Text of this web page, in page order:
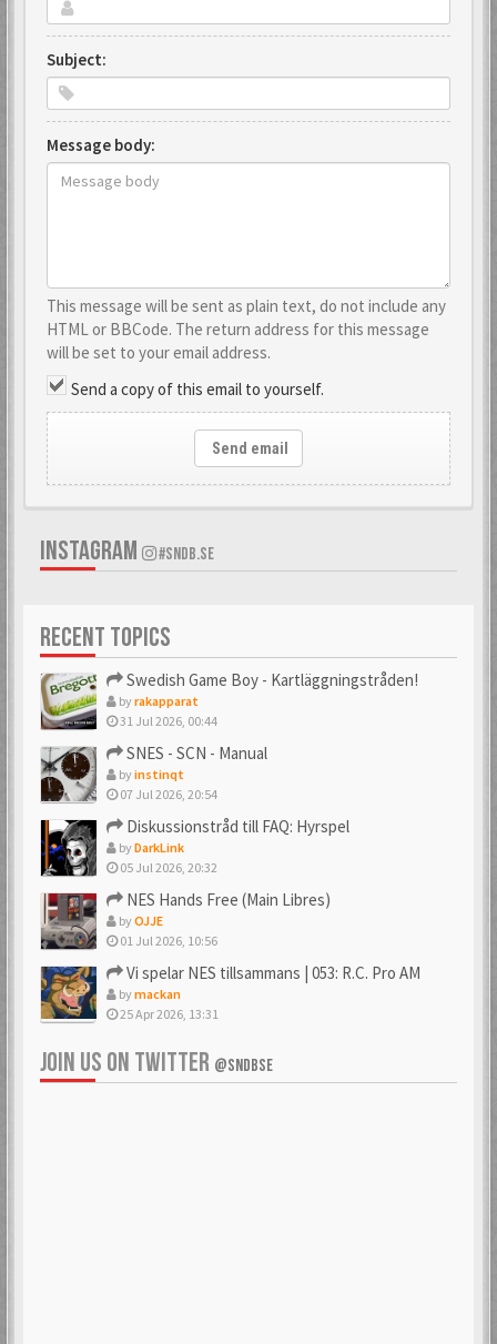
Subject:
Message body:
This message will be sent as plain text, do not include any
HTML or BBCode. The return address for this message
will be set to your email address.
Send a copy of this email to yourself.
Send email
INSTAGRAM #SNDB.SE
RECENT TOPICS
Swedish Game Boy - Kartläggningstråden!
byrakapparat
31 Jul 2026, 00:44
SNES - SCN - Manual
byinstinqt
07 Jul 2026, 20:54
Diskussionstråd till FAQ: Hyrspel
byDarkLink
05 Jul 2026, 20:32
NES Hands Free (Main Libres)
byOJJE
01 Jul 2026, 10:56
Vi spelar NES tillsammans | 053: R.C. Pro AM
bymackan
25 Apr 2026, 13:31
JOIN US ON TWITTER @SNDBSE